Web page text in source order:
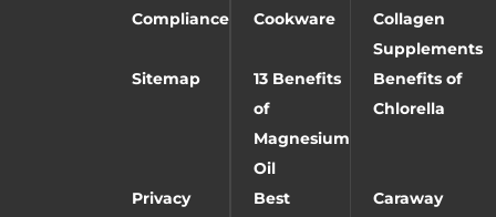
Compliance
Cookware
Collagen
Supplements
Sitemap
13 Benefits
of
Magnesium
Oil
Benefits of
Chlorella
Privacy
Best
Caraway